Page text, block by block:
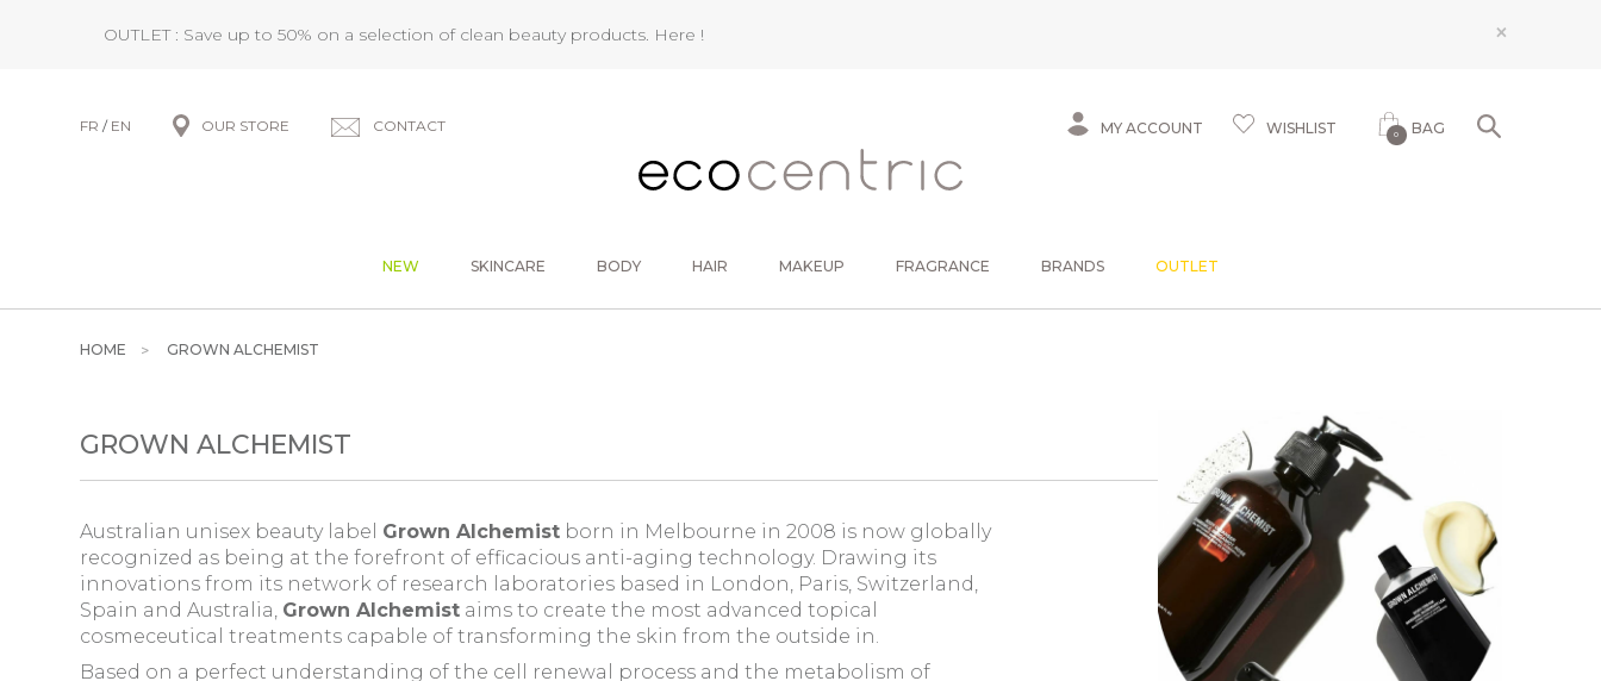
OUTLET : Save up to 50% on a selection of clean beauty products. Here ! ×
FR / EN OUR STORE CONTACT MY ACCOUNT WISHLIST 0 BAG
NEW SKINCARE BODY HAIR MAKEUP FRAGRANCE BRANDS OUTLET
HOME GROWN ALCHEMIST
GROWN ALCHEMIST
Australian unisex beauty label Grown Alchemist born in Melbourne in 2008 is now globally
recognized as being at the forefront of efficacious anti-aging technology. Drawing its
innovations from its network of research laboratories based in London, Paris, Switzerland,
Spain and Australia, Grown Alchemist aims to create the most advanced topical
cosmeceutical treatments capable of transforming the skin from the outside in.
Based on a perfect understanding of the cell renewal process and the metabolism of